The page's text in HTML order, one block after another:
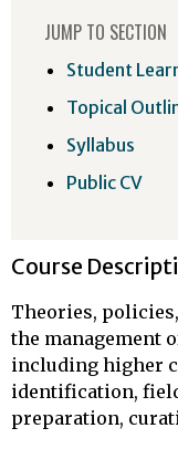
Course
Theories,
the management
including higher
identification,
preparation,
JUMP TO SECTION
Student
Topical
Syllabus
Public CV